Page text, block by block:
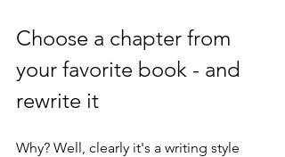
Choose a chapter from
your favorite book - and
rewrite it
Why? Well, clearly it's a writing style